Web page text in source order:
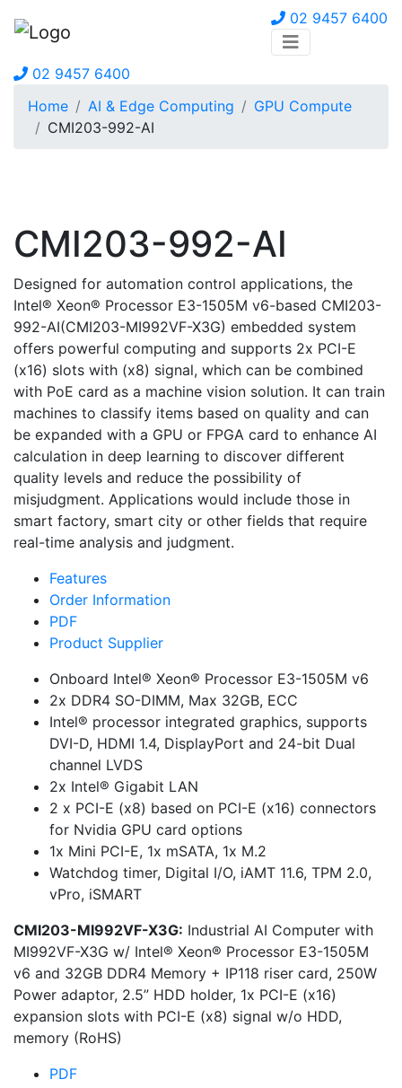
02 9457 6400
02 9457 6400
Home
AI & Edge Computing
GPU Compute
CMI203-992-AI
CMI203-992-AI
Designed for automation control applications, the
Intel® Xeon® Processor E3-1505M v6-based CMI203-
992-AI(CMI203-MI992VF-X3G) embedded system
offers powerful computing and supports 2x PCI-E
(x16) slots with (x8) signal, which can be combined
with PoE card as a machine vision solution. It can train
machines to classify items based on quality and can
be expanded with a GPU or FPGA card to enhance AI
calculation in deep learning to discover different
quality levels and reduce the possibility of
misjudgment. Applications would include those in
smart factory, smart city or other fields that require
real-time analysis and judgment.
Features
Order Information
PDF
Product Supplier
Onboard Intel® Xeon® Processor E3-1505M v6
2x DDR4 SO-DIMM, Max 32GB, ECC
Intel® processor integrated graphics, supports
DVI-D, HDMI 1.4, DisplayPort and 24-bit Dual
channel LVDS
2x Intel® Gigabit LAN
2 x PCI-E (x8) based on PCI-E (x16) connectors
for Nvidia GPU card options
1x Mini PCI-E, 1x mSATA, 1x M.2
Watchdog timer, Digital I/O, iAMT 11.6, TPM 2.0,
vPro, iSMART
CMI203-MI992VF-X3G: Industrial AI Computer with
MI992VF-X3G w/ Intel® Xeon® Processor E3-1505M
v6 and 32GB DDR4 Memory + IP118 riser card, 250W
Power adaptor, 2.5” HDD holder, 1x PCI-E (x16)
expansion slots with PCI-E (x8) signal w/o HDD,
memory (RoHS)
PDF